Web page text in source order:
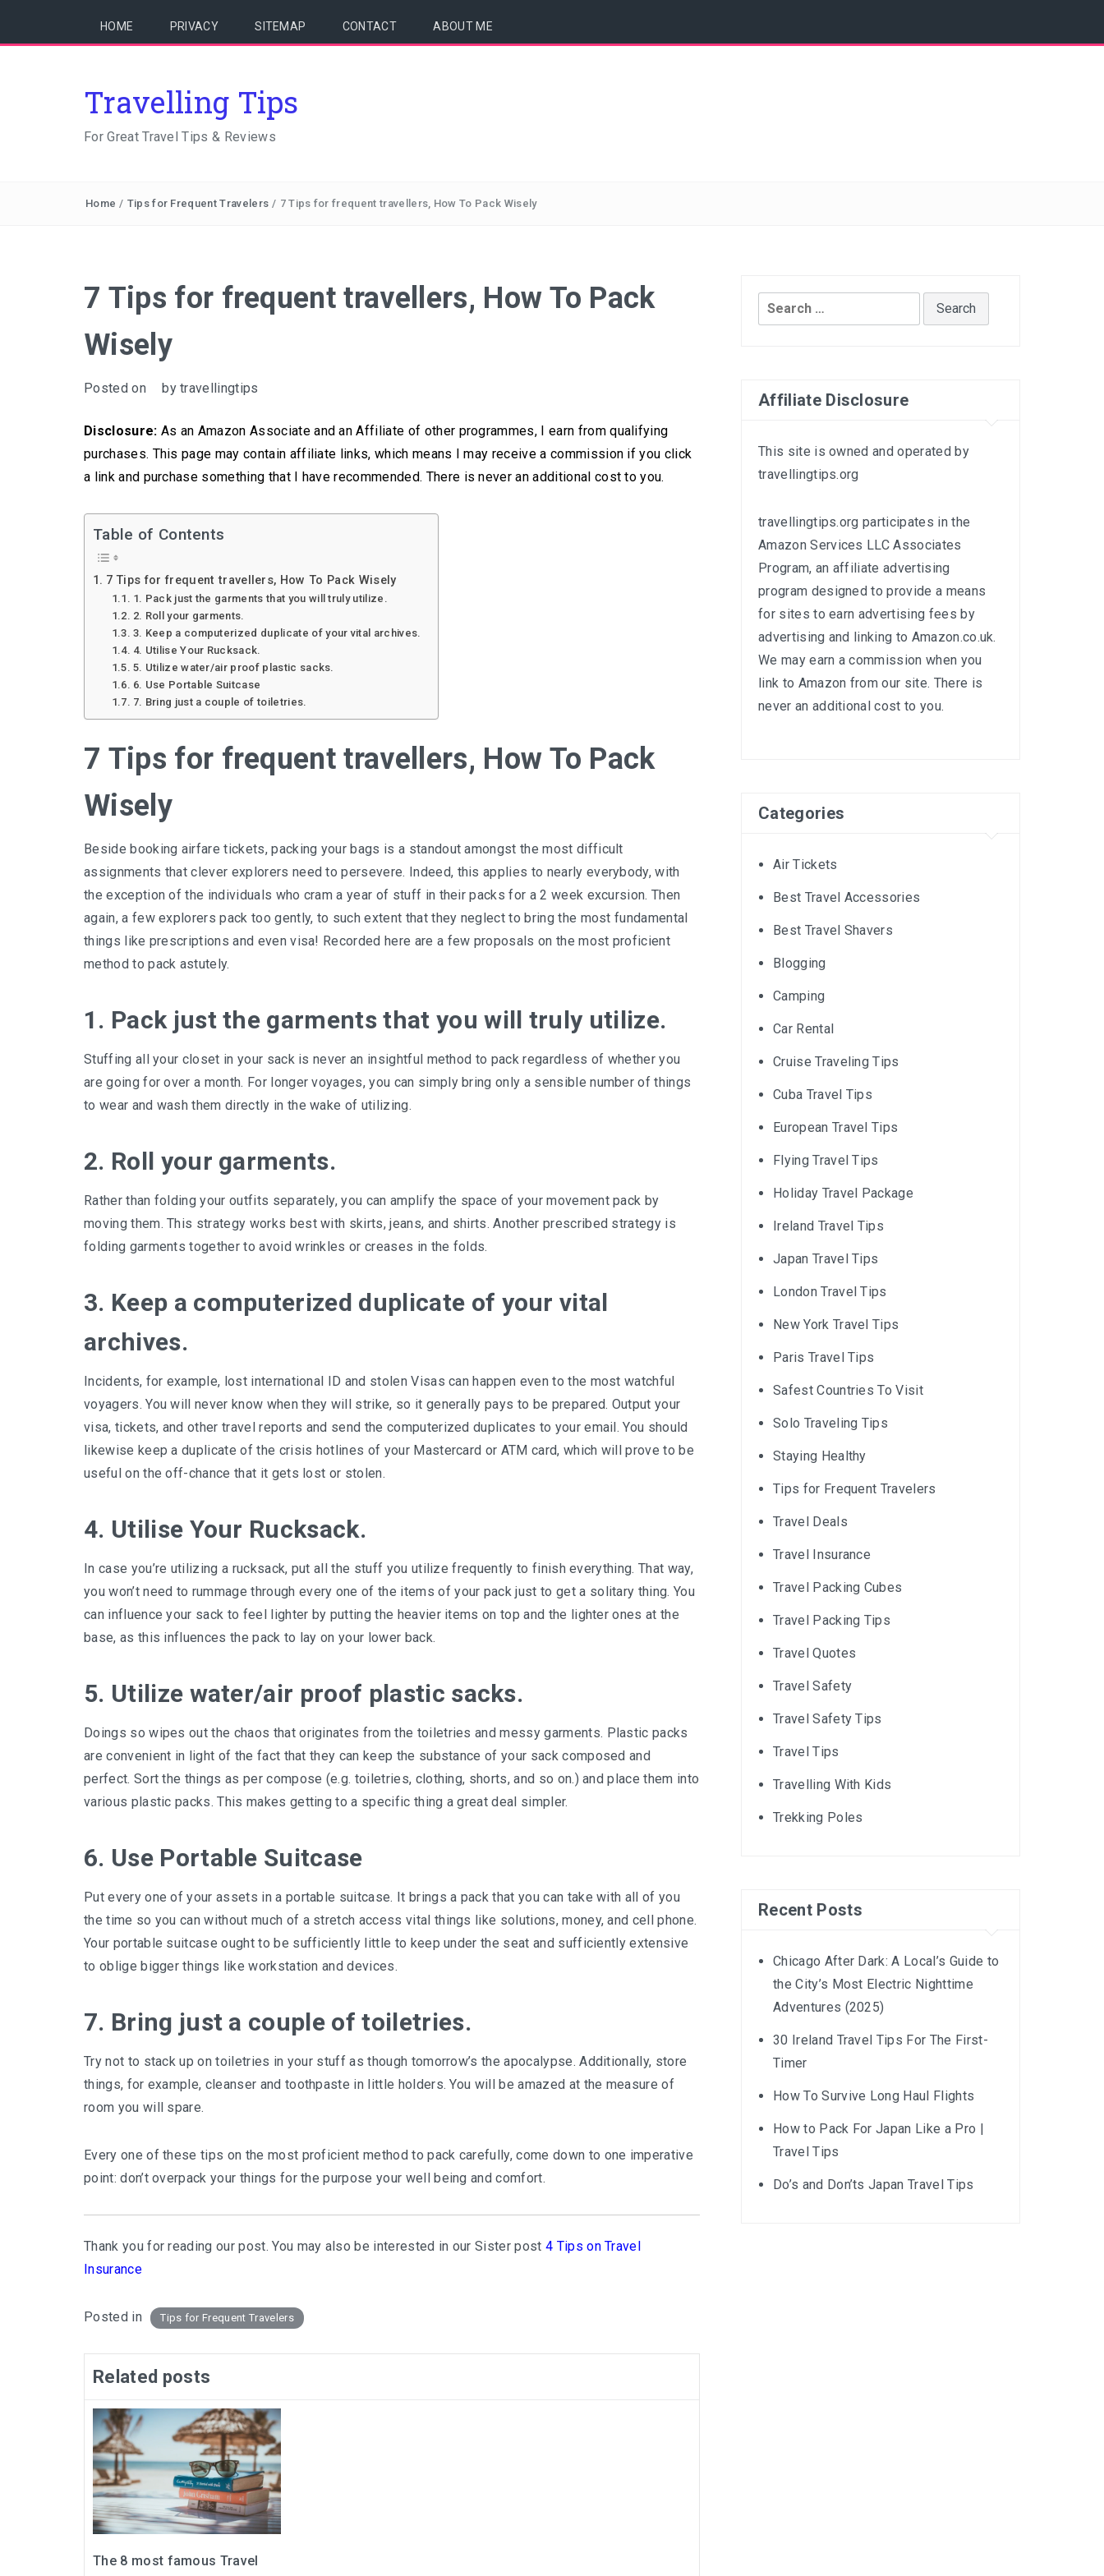
HOME PRIVACY SITEMAP CONTACT ABOUT ME
Travelling Tips
For Great Travel Tips & Reviews
Home / Tips for Frequent Travelers / 7 Tips for frequent travellers, How To Pack Wisely
7 Tips for frequent travellers, How To Pack
Wisely
Posted on bytravellingtips
Disclosure: As an Amazon Associate and an Affiliate of other programmes, I earn from qualifying
purchases. This page may contain affiliate links, which means I may receive a commission if you click
a link and purchase something that I have recommended. There is never an additional cost to you.
Table of Contents
7 Tips for frequent travellers, How To Pack Wisely
1. Pack just the garments that you will truly utilize.
2. Roll your garments.
3. Keep a computerized duplicate of your vital archives.
4. Utilise Your Rucksack.
5. Utilize water/air proof plastic sacks.
6. Use Portable Suitcase
7. Bring just a couple of toiletries.
7 Tips for frequent travellers, How To Pack
Wisely
Beside booking airfare tickets, packing your bags is a standout amongst the most difficult
assignments that clever explorers need to persevere. Indeed, this applies to nearly everybody, with
the exception of the individuals who cram a year of stuff in their packs for a 2 week excursion. Then
again, a few explorers pack too gently, to such extent that they neglect to bring the most fundamental
things like prescriptions and even visa! Recorded here are a few proposals on the most proficient
method to pack astutely.
1. Pack just the garments that you will truly utilize.
Stuffing all your closet in your sack is never an insightful method to pack regardless of whether you
are going for over a month. For longer voyages, you can simply bring only a sensible number of things
to wear and wash them directly in the wake of utilizing.
2. Roll your garments.
Rather than folding your outfits separately, you can amplify the space of your movement pack by
moving them. This strategy works best with skirts, jeans, and shirts. Another prescribed strategy is
folding garments together to avoid wrinkles or creases in the folds.
3. Keep a computerized duplicate of your vital
archives.
Incidents, for example, lost international ID and stolen Visas can happen even to the most watchful
voyagers. You will never know when they will strike, so it generally pays to be prepared. Output your
visa, tickets, and other travel reports and send the computerized duplicates to your email. You should
likewise keep a duplicate of the crisis hotlines of your Mastercard or ATM card, which will prove to be
useful on the off-chance that it gets lost or stolen.
4. Utilise Your Rucksack.
In case you’re utilizing a rucksack, put all the stuff you utilize frequently to finish everything. That way,
you won’t need to rummage through every one of the items of your pack just to get a solitary thing. You
can influence your sack to feel lighter by putting the heavier items on top and the lighter ones at the
base, as this influences the pack to lay on your lower back.
5. Utilize water/air proof plastic sacks.
Doings so wipes out the chaos that originates from the toiletries and messy garments. Plastic packs
are convenient in light of the fact that they can keep the substance of your sack composed and
perfect. Sort the things as per compose (e.g. toiletries, clothing, shorts, and so on.) and place them into
various plastic packs. This makes getting to a specific thing a great deal simpler.
6. Use Portable Suitcase
Put every one of your assets in a portable suitcase. It brings a pack that you can take with all of you
the time so you can without much of a stretch access vital things like solutions, money, and cell phone.
Your portable suitcase ought to be sufficiently little to keep under the seat and sufficiently extensive
to oblige bigger things like workstation and devices.
7. Bring just a couple of toiletries.
Try not to stack up on toiletries in your stuff as though tomorrow’s the apocalypse. Additionally, store
things, for example, cleanser and toothpaste in little holders. You will be amazed at the measure of
room you will spare.
Every one of these tips on the most proficient method to pack carefully, come down to one imperative
point: don’t overpack your things for the purpose your well being and comfort.
Thank you for reading our post. You may also be interested in our Sister post 4 Tips on Travel
Insurance
Posted in Tips for Frequent Travelers
Related posts
The 8 most famous Travel
Search
for:
Affiliate Disclosure
This site is owned and operated by
travellingtips.org
travellingtips.org participates in the
Amazon Services LLC Associates
Program, an affiliate advertising
program designed to provide a means
for sites to earn advertising fees by
advertising and linking to Amazon.co.uk.
We may earn a commission when you
link to Amazon from our site. There is
never an additional cost to you.
Categories
Air Tickets
Best Travel Accessories
Best Travel Shavers
Blogging
Camping
Car Rental
Cruise Traveling Tips
Cuba Travel Tips
European Travel Tips
Flying Travel Tips
Holiday Travel Package
Ireland Travel Tips
Japan Travel Tips
London Travel Tips
New York Travel Tips
Paris Travel Tips
Safest Countries To Visit
Solo Traveling Tips
Staying Healthy
Tips for Frequent Travelers
Travel Deals
Travel Insurance
Travel Packing Cubes
Travel Packing Tips
Travel Quotes
Travel Safety
Travel Safety Tips
Travel Tips
Travelling With Kids
Trekking Poles
Recent Posts
Chicago After Dark: A Local’s Guide to
the City’s Most Electric Nighttime
Adventures (2025)
30 Ireland Travel Tips For The First-
Timer
How To Survive Long Haul Flights
How to Pack For Japan Like a Pro |
Travel Tips
Do’s and Don’ts Japan Travel Tips